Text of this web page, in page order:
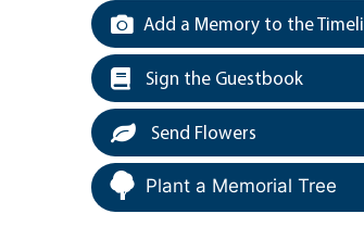
Add a Memory to the
Sign the Guestbook
Send Flowers
Plant a Memorial Tree